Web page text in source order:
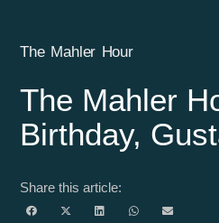
The Mahler Hour
The Mahler
Birthday,
Share this article: